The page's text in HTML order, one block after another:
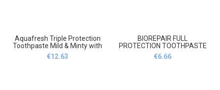
Aquafresh Triple Protection
Toothpaste Mild & Minty with
Fluoride 100ml,Aquafresh
Triple Protection Pasta do
€12.63
BIOREPAIR FULL
PROTECTION TOOTHPASTE
75ml,BIOREPAIR pełna
ochrona Pasta do zębów
€6.66